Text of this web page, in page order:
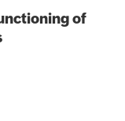
of